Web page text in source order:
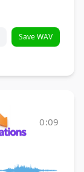
Save WAV
0:09